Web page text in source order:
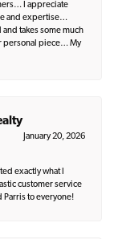
I appreciate
and expertise…
takes some much
personal piece… My
January 20, 2026
exactly what I
customer service
Parris to everyone!